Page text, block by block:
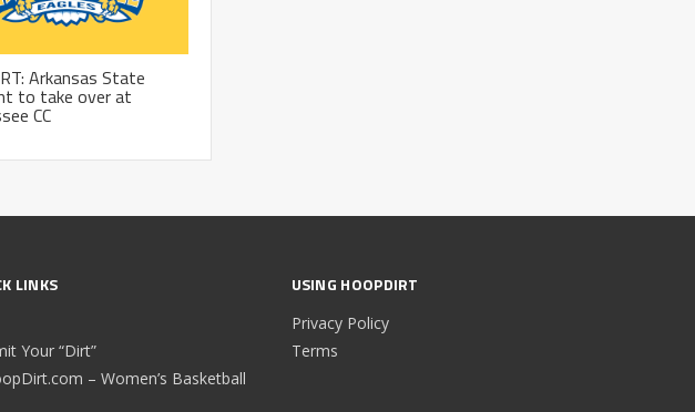
Arkansas State
to take over at
CC
LINKS
Your “Dirt”
– Women’s Basketball
USING HOOPDIRT
Privacy Policy
Terms